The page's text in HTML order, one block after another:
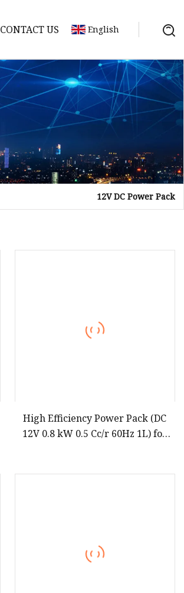
CONTACT US English
12V DC Power Pack
High Efficiency Power Pack (DC
12V 0.8 kW 0.5 Cc/r 60Hz 1L) for